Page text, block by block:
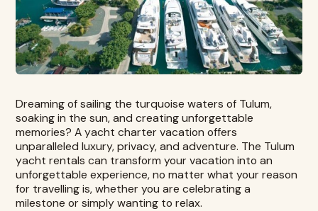
Dreaming of sailing the turquoise waters of Tulum,
soaking in the sun, and creating unforgettable
memories? A yacht charter vacation offers
unparalleled luxury, privacy, and adventure. The Tulum
yacht rentals can transform your vacation into an
unforgettable experience, no matter what your reason
for travelling is, whether you are celebrating a
milestone or simply wanting to relax.